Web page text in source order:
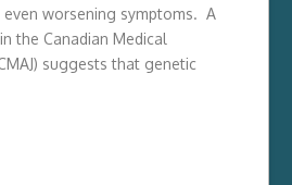
even worsening symptoms. A
the Canadian Medical
suggests that genetic